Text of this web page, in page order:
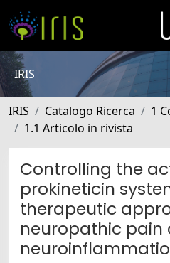
IRIS
IRIS Catalogo Ricerca
1
1.1 Articolo in rivista
Controlling the
prokineticin
therapeutic
neuropathic pain